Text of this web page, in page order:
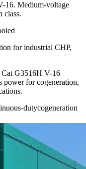
16. Medium-voltage
class.
for industrial CHP,
Cat G3516H V-16
power for cogeneration,
dutycogeneration